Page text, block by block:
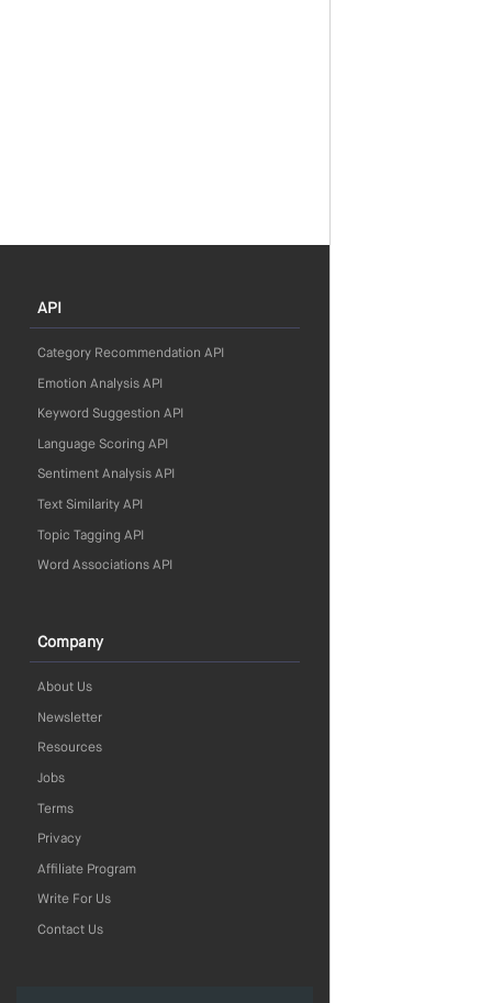
API
Category Recommendation API
Emotion Analysis API
Keyword Suggestion API
Language Scoring API
Sentiment Analysis API
Text Similarity API
Topic Tagging API
Word Associations API
Company
About Us
Newsletter
Resources
Jobs
Terms
Privacy
Affiliate Program
Write For Us
Contact Us